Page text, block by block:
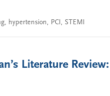
, hypertension, PCI, STEMI
Literature